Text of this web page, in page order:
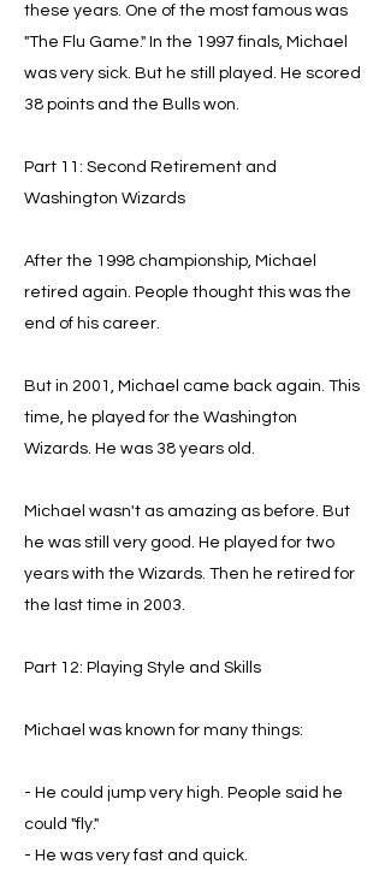
these years. One of the most famous was
"The Flu Game." In the 1997 finals, Michael
was very sick. But he still played. He scored
38 points and the Bulls won.
Part 11: Second Retirement and
Washington Wizards
After the 1998 championship, Michael
retired again. People thought this was the
end of his career.
But in 2001, Michael came back again. This
time, he played for the Washington
Wizards. He was 38 years old.
Michael wasn't as amazing as before. But
he was still very good. He played for two
years with the Wizards. Then he retired for
the last time in 2003.
Part 12: Playing Style and Skills
Michael was known for many things:
- He could jump very high. People said he
could "fly."
- He was very fast and quick.